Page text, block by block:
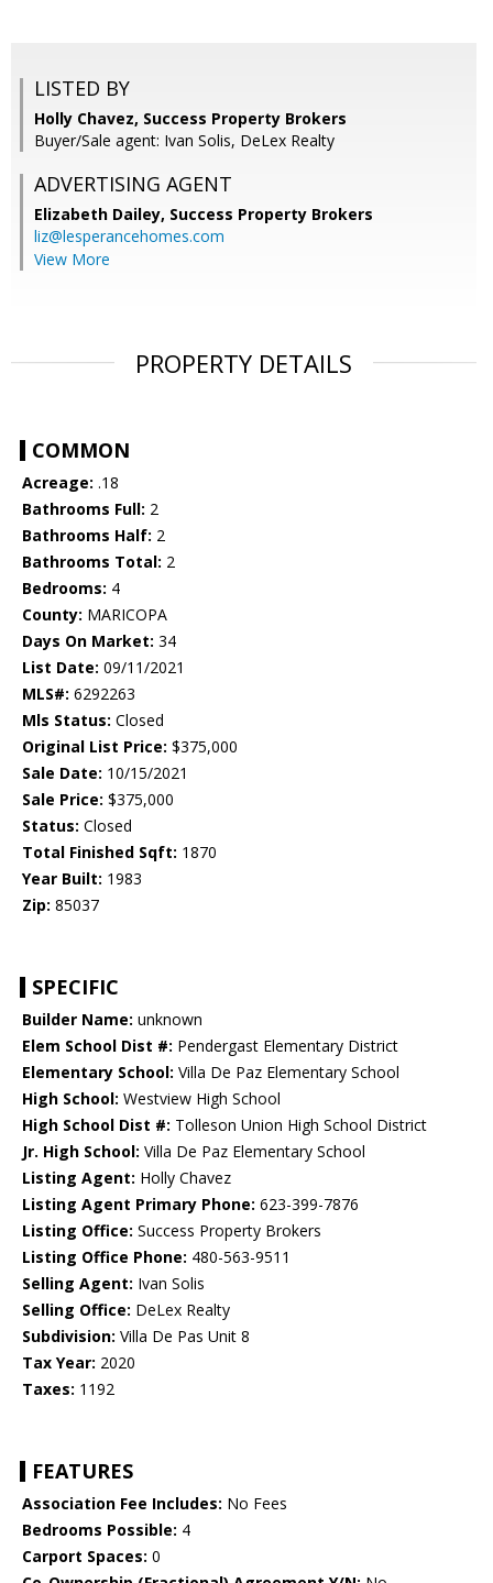
LISTED BY
Holly Chavez, Success Property Brokers
Buyer/Sale agent: Ivan Solis, DeLex Realty
ADVERTISING AGENT
Elizabeth Dailey, Success Property Brokers
liz@lesperancehomes.com
View More
PROPERTY DETAILS
COMMON
Acreage: .18
Bathrooms Full: 2
Bathrooms Half: 2
Bathrooms Total: 2
Bedrooms: 4
County: MARICOPA
Days On Market: 34
List Date: 09/11/2021
MLS#: 6292263
Mls Status: Closed
Original List Price: $375,000
Sale Date: 10/15/2021
Sale Price: $375,000
Status: Closed
Total Finished Sqft: 1870
Year Built: 1983
Zip: 85037
SPECIFIC
Builder Name: unknown
Elem School Dist #: Pendergast Elementary District
Elementary School: Villa De Paz Elementary School
High School: Westview High School
High School Dist #: Tolleson Union High School District
Jr. High School: Villa De Paz Elementary School
Listing Agent: Holly Chavez
Listing Agent Primary Phone: 623-399-7876
Listing Office: Success Property Brokers
Listing Office Phone: 480-563-9511
Selling Agent: Ivan Solis
Selling Office: DeLex Realty
Subdivision: Villa De Pas Unit 8
Tax Year: 2020
Taxes: 1192
FEATURES
Association Fee Includes: No Fees
Bedrooms Possible: 4
Carport Spaces: 0